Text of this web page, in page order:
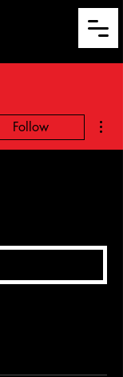
Follow